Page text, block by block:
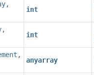
,
int
,
int
,
anyarray